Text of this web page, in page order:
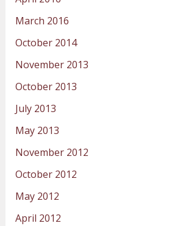
March 2016
October 2014
November 2013
October 2013
July 2013
May 2013
November 2012
October 2012
May 2012
April 2012